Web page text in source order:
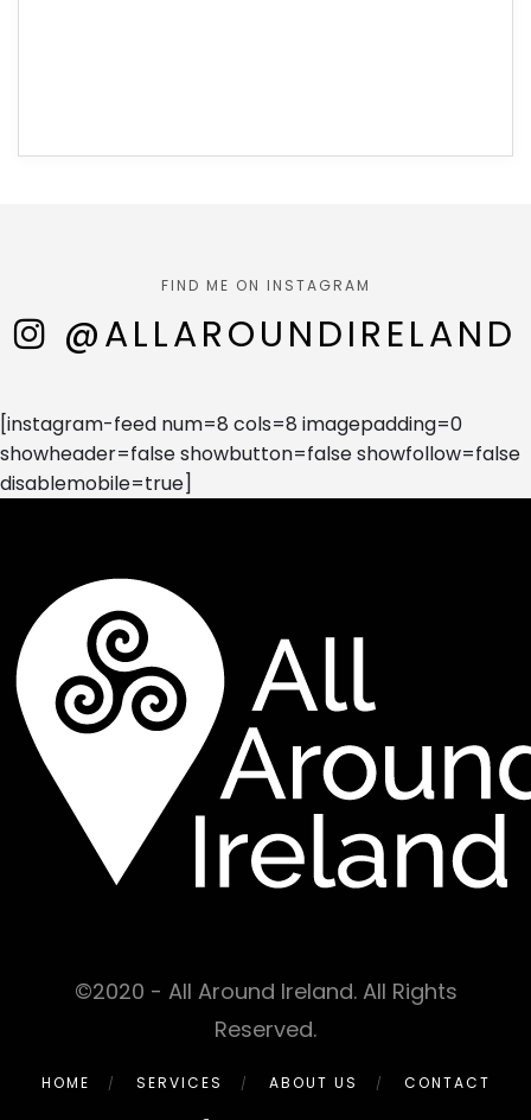
FIND ME ON INSTAGRAM
@ALLAROUNDIRELAND
[instagram-feed num=8 cols=8 imagepadding=0
showheader=false showbutton=false showfollow=false
disablemobile=true]
©2020 - All Around Ireland. All Rights
Reserved.
HOME SERVICES ABOUT US CONTACT